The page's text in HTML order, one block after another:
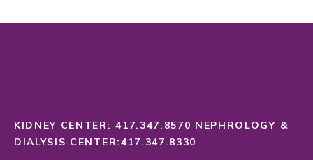
KIDNEY CENTER: 417.347.8570 NEPHROLOGY &
DIALYSIS CENTER:417.347.8330